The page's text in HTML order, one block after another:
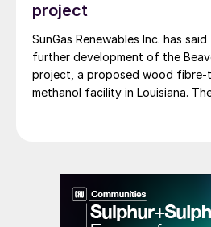
project
SunGas Renewables Inc. has
further development of the
project, a proposed wood fibre-
methanol facility in Louisiana.